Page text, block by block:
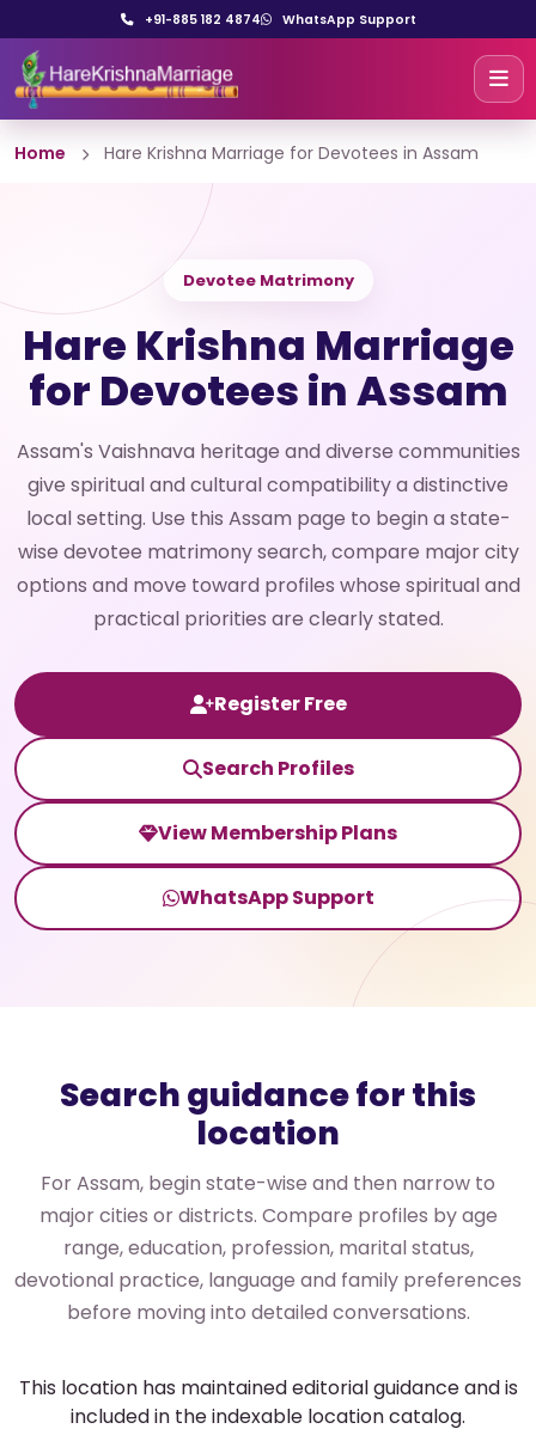
+91-885 182 4874 WhatsApp Support
Home Hare Krishna Marriage for Devotees in Assam
Devotee Matrimony
Hare Krishna Marriage
for Devotees in Assam
Assam's Vaishnava heritage and diverse communities
give spiritual and cultural compatibility a distinctive
local setting. Use this Assam page to begin a state-
wise devotee matrimony search, compare major city
options and move toward profiles whose spiritual and
practical priorities are clearly stated.
Register Free
Search Profiles
View Membership Plans
WhatsApp Support
Search guidance for this
location
For Assam, begin state-wise and then narrow to
major cities or districts. Compare profiles by age
range, education, profession, marital status,
devotional practice, language and family preferences
before moving into detailed conversations.
This location has maintained editorial guidance and is
included in the indexable location catalog.